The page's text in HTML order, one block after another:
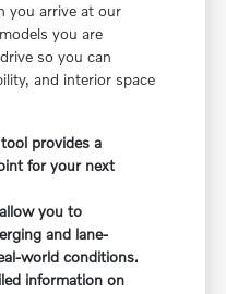
you arrive at our
you are
so you can
and interior space
provides a
for your next
you to
and lane-
world conditions.
information on